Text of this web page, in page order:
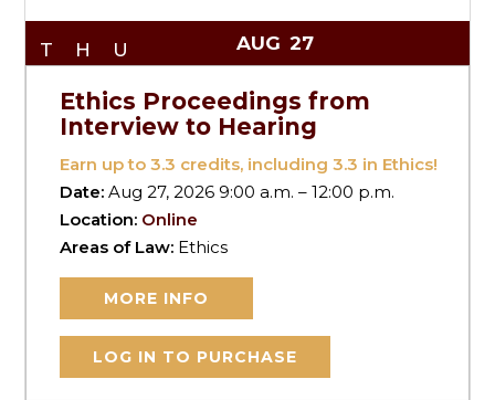
THU AUG 27
Ethics Proceedings from
Interview to Hearing
Earn up to3.3 credits, including 3.3 in Ethics!
Date:Aug 27, 2026 9:00 a.m. – 12:00 p.m.
Location: Online
Areas of Law: Ethics
MORE INFO
LOG IN TO PURCHASE